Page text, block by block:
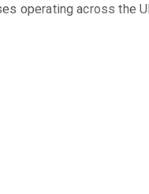
operating across the